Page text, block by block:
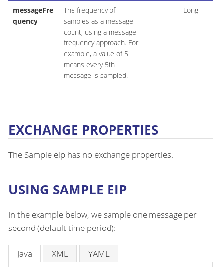
messageFre
quency
The frequency of
samples as a message
count, using a message-
frequency approach. For
example, a value of 5
means every 5th
message is sampled.
Long
EXCHANGE PROPERTIES
The Sample eip has no exchange properties.
USING SAMPLE EIP
In the example below, we sample one message per
second (default time period):
Java XML YAML